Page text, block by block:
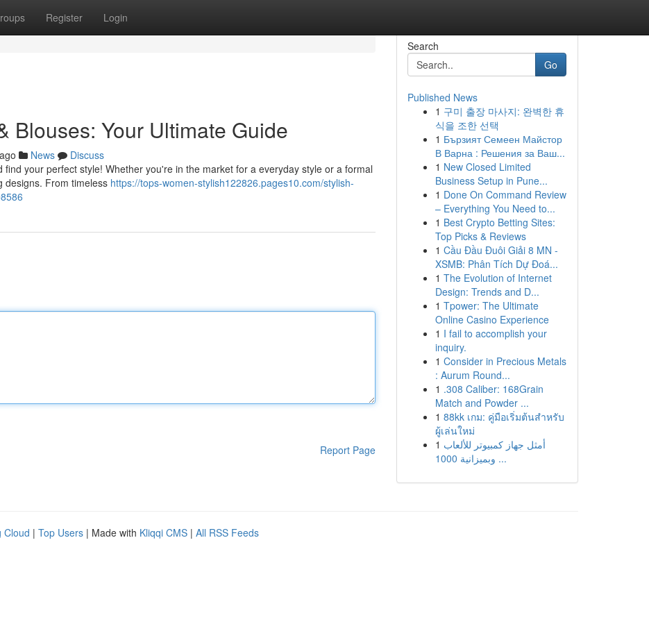
Register Login
Blouses: Your Ultimate Guide
News
Discuss
find your perfect style! Whether you're in the market for a everyday style or a formal
designs. From timeless https://tops-women-stylish122826.pages10.com/stylish-
Report Page
Search
Go
Published News
1 구미 출장 마사지: 완벽한 휴
식을 조한 선택
1 Бързият Семеен Майстор
В Варна : Решения за Ваш...
1 New Closed Limited
Business Setup in Pune...
1 Done On Command Review
– Everything You Need to...
1 Best Crypto Betting Sites:
Top Picks & Reviews
1 Cầu Đầu Đuôi Giải 8 MN -
XSMB: Phân Tích Dự Đoá...
1 The Evolution of Internet
Design: Trends and D...
1 Tpower: The Ultimate
Online Casino Experience
1 I fail to accomplish your
inquiry.
1 Consider in Precious Metals
: Aurum Round...
1 .308 Caliber: 168Grain
Match and Powder ...
1 88kk เกม: คู่มือเริ่มต้นสำหรับ
ผู้เล่นใหม่
1 أمثل جهاز كمبيوتر للألعاب
وبميزانية 1000 ...
Cloud | Top Users | Made with Kliqqi CMS | All RSS Feeds